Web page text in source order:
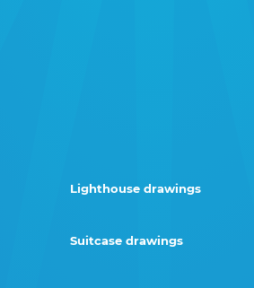
Lighthouse drawings
Suitcase drawings